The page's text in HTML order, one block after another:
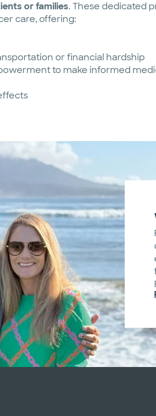
or families. These dedicated
care, offering:
or financial hardship
to make informed